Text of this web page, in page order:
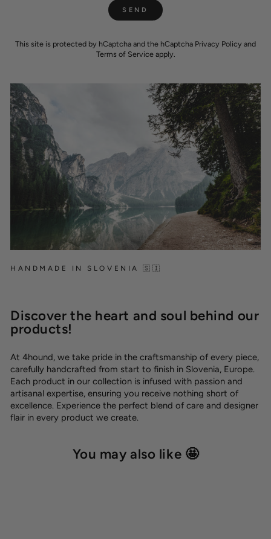
SEND
This site is protected by hCaptcha and the hCaptcha Privacy Policy and
Terms of Serviceapply.
HANDMADE IN SLOVENIA 🇸🇮
Discover the heart and soul behind our
products!
At 4hound, we take pride in the craftsmanship of every piece,
carefully handcrafted from start to finish in Slovenia, Europe.
Each product in our collection is infused with passion and
artisanal expertise, ensuring you receive nothing short of
excellence. Experience the perfect blend of care and designer
flair in every product we create.
You may also like 🤩